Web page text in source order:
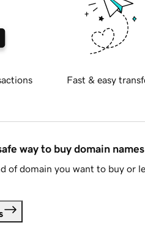
Fast & easy
way to buy domain names
of domain you want to buy or